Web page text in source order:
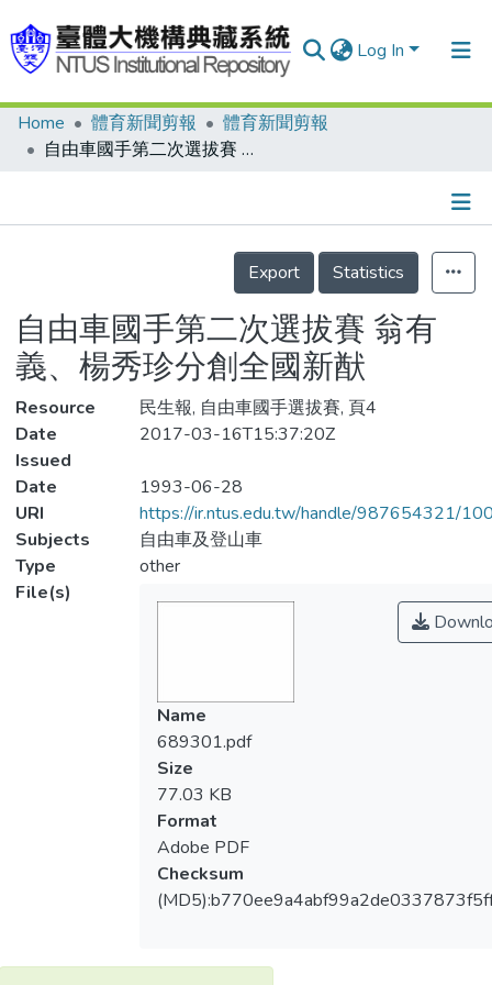
Log In
Communities & Collections
Statistics
Home 體育新聞剪報
體育新聞剪報
自由車國手第二次選拔賽 翁有義、楊秀珍分創全國新猷
Details
Export
Statistics
自由車國手第二次選拔賽 翁有
義、楊秀珍分創全國新猷
Resource
民生報, 自由車國手選拔賽, 頁4
Date
Issued
2017-03-16T15:37:20Z
Date
1993-06-28
URI
https://ir.ntus.edu.tw/handle/987654321/
Subjects
自由車及登山車
Type
other
File(s)
Name
689301.pdf
Size
77.03 KB
Format
Adobe PDF
Checksum